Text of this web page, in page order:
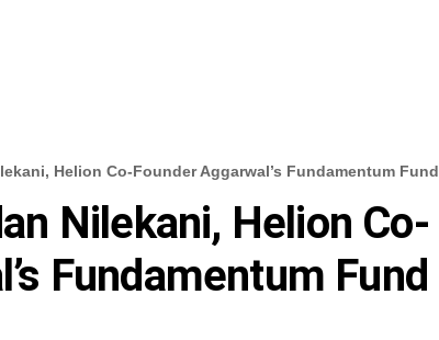
Helion Co-Founder Aggarwal’s Fundamentum Fund
Nilekani, Helion Co-
Fundamentum Fund